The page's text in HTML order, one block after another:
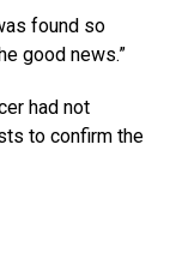
found so
good news.”
had not
to confirm the